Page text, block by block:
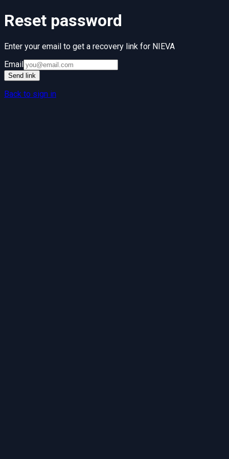
Reset password
Enter your email to get a recovery link for NIEVA
Email
Send link
Back to sign in